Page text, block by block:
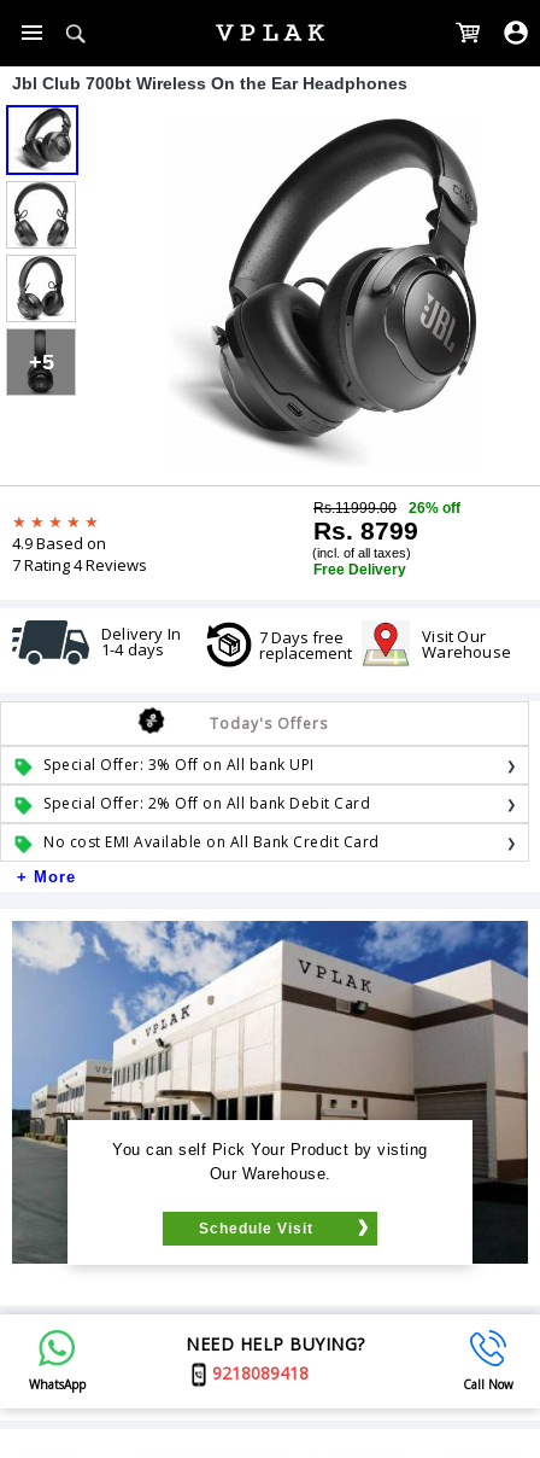
Jbl Club 700bt Wireless On the Ear Headphones
+5
4.9 Based on
7 Rating 4 Reviews
Rs.11999.00 26% off
Rs. 8799
(incl. of all taxes)
Free Delivery
Delivery In
1-4 days
7 Days free
replacement
Visit Our
Warehouse
Today's Offers
Special Offer: 3% Off on All bank UPI
Special Offer: 2% Off on All bank Debit Card
No cost EMI Available on All Bank Credit Card
+ More
You can self Pick Your Product by visting
Our Warehouse.
Schedule Visit
WhatsApp
NEED HELP BUYING?
9218089418
Call Now